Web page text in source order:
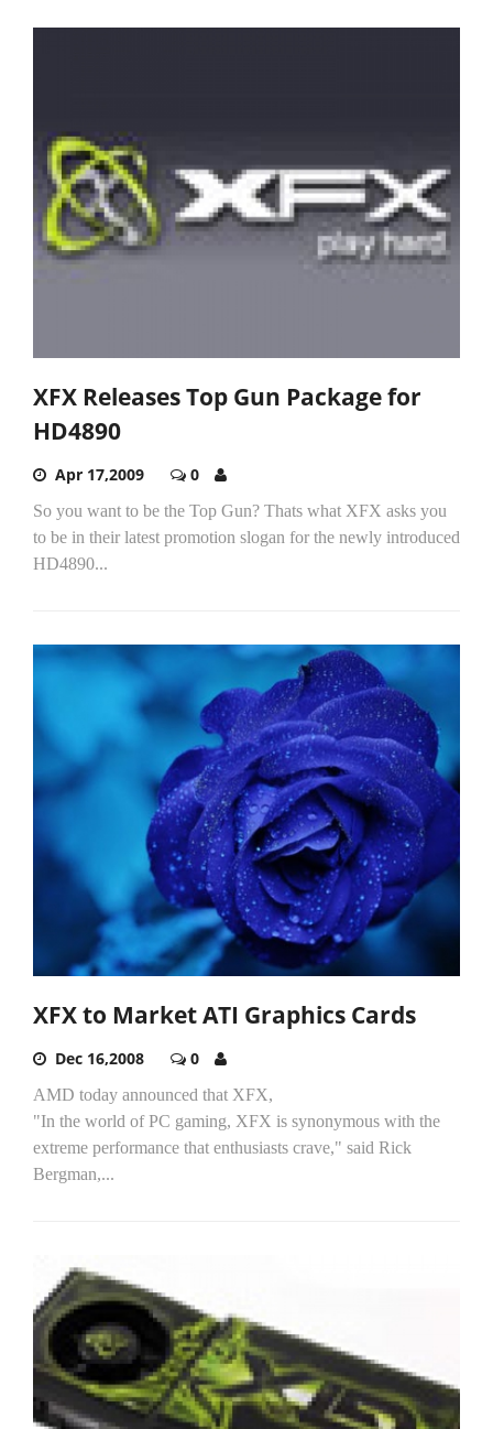
XFX Releases Top Gun Package for
HD4890
Apr 17,2009 0
So you want to be the Top Gun? Thats what XFX asks you
to be in their latest promotion slogan for the newly introduced
HD4890...
XFX to Market ATI Graphics Cards
Dec 16,2008 0
AMD today announced that XFX,
"In the world of PC gaming, XFX is synonymous with the
extreme performance that enthusiasts crave," said Rick
Bergman,...